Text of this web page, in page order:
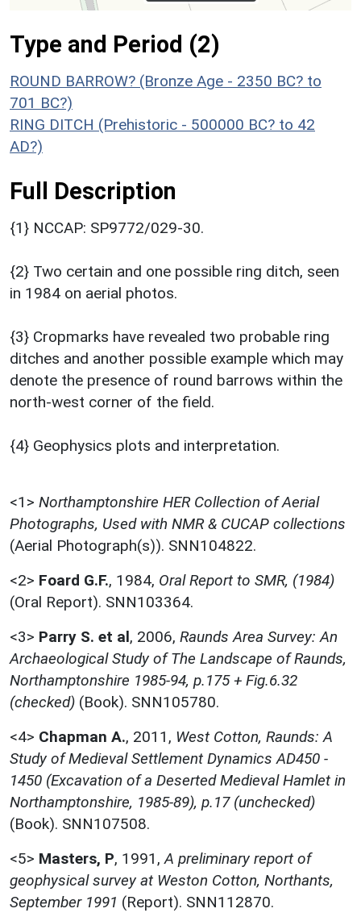
Type and Period (2)
ROUND BARROW? (Bronze Age - 2350 BC? to
701 BC?)
RING DITCH (Prehistoric - 500000 BC? to 42
AD?)
Full Description
{1} NCCAP: SP9772/029-30.
{2} Two certain and one possible ring ditch, seen
in 1984 on aerial photos.
{3} Cropmarks have revealed two probable ring
ditches and another possible example which may
denote the presence of round barrows within the
north-west corner of the field.
{4} Geophysics plots and interpretation.
<1> Northamptonshire HER Collection of Aerial
Photographs, Used with NMR & CUCAP collections
(Aerial Photograph(s)). SNN104822.
<2> Foard G.F., 1984, Oral Report to SMR, (1984)
(Oral Report). SNN103364.
<3> Parry S. et al, 2006, Raunds Area Survey: An
Archaeological Study of The Landscape of Raunds,
Northamptonshire 1985-94, p.175 + Fig.6.32
(checked) (Book). SNN105780.
<4> Chapman A., 2011, West Cotton, Raunds: A
Study of Medieval Settlement Dynamics AD450 -
1450 (Excavation of a Deserted Medieval Hamlet in
Northamptonshire, 1985-89), p.17 (unchecked)
(Book). SNN107508.
<5> Masters, P, 1991, A preliminary report of
geophysical survey at Weston Cotton, Northants,
September 1991 (Report). SNN112870.